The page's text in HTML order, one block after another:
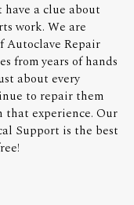
have a clue about
work. We are
Autoclave Repair
from years of hands
about every
to repair them
that experience. Our
Support is the best